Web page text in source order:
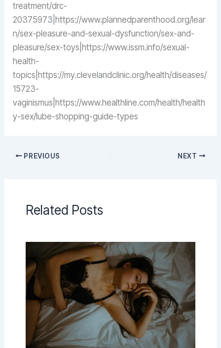
treatment/drc-
20375973|https://www.plannedparenthood.org/lear
n/sex-pleasure-and-sexual-dysfunction/sex-and-
pleasure/sex-toys|https://www.issm.info/sexual-
health-
topics|https://my.clevelandclinic.org/health/diseases/
15723-
vaginismus|https://www.healthline.com/health/health
y-sex/lube-shopping-guide-types
PREVIOUS NEXT
Related Posts